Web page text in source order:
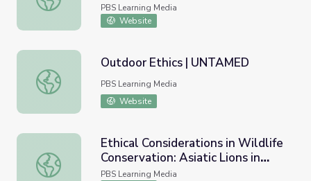
PBS Learning Media
Website
Outdoor Ethics | UNTAMED
Outdoor Ethics | UNTAMED
PBS Learning Media
Website
Ethical Considerations in Wildlife Conservation: Asiatic
Ethical Considerations in Wildlife
Conservation: Asiatic Lions in
India
PBS Learning Media